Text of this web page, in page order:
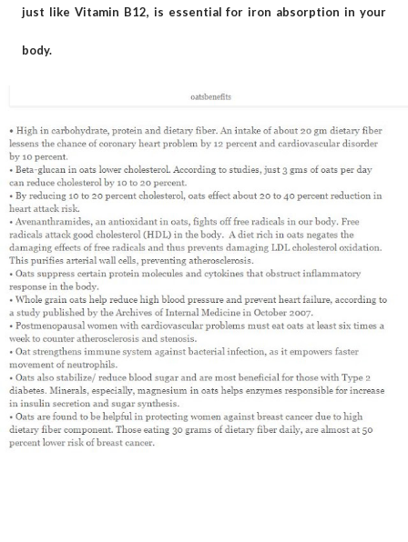
just like Vitamin B12, is essential for iron absorption in your
body.